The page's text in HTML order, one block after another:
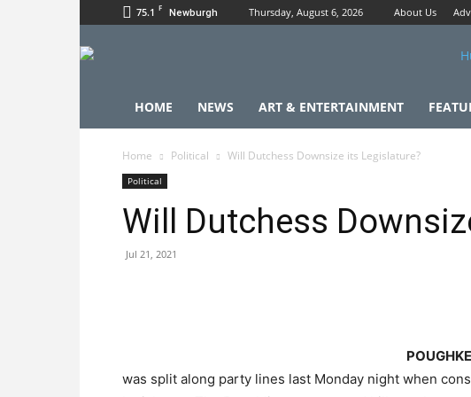
75.1 F Newburgh Thursday, August 6, 2026 About Us
HOME NEWS ART & ENTERTAINMENT
Home Political Will Dutchess Downsize its Legislature?
Political
Will Dutchess
Jul 21, 2021
was split along party lines last Monday night when